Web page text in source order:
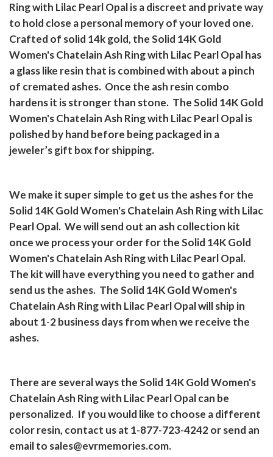
Ring with Lilac Pearl Opal is a discreet and private way
to hold close a personal memory of your loved one.
Crafted of solid 14k gold, the Solid 14K Gold
Women's Chatelain Ash Ring with Lilac Pearl Opal has
a glass like resin that is combined with about a pinch
of cremated ashes. Once the ash resin combo
hardens it is stronger than stone. The Solid 14K Gold
Women's Chatelain Ash Ring with Lilac Pearl Opal is
polished by hand before being packaged in a
jeweler’s gift box for shipping.
We make it super simple to get us the ashes for the
Solid 14K Gold Women's Chatelain Ash Ring with Lilac
Pearl Opal. We will send out an ash collection kit
once we process your order for the Solid 14K Gold
Women's Chatelain Ash Ring with Lilac Pearl Opal.
The kit will have everything you need to gather and
send us the ashes. The Solid 14K Gold Women's
Chatelain Ash Ring with Lilac Pearl Opal will ship in
about 1-2 business days from when we receive the
ashes.
There are several ways the Solid 14K Gold Women's
Chatelain Ash Ring with Lilac Pearl Opal can be
personalized. If you would like to choose a different
color resin, contact us at 1-877-723-4242 or send an
email to sales@evrmemories.com.